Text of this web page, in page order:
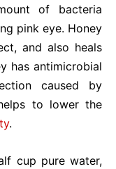
of bacteria
pink eye. Honey
and also heals
has antimicrobial
caused by
to lower the
.
cup pure water,